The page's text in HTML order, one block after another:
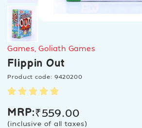
Games ,Goliath Games
Flippin Out
Product code: 9420200
MRP:₹559.00
(inclusive of all taxes)